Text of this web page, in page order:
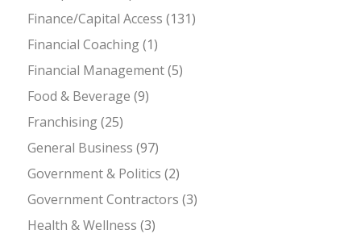
Finance/Capital Access (131)
Financial Coaching(1)
Financial Management(5)
Food & Beverage (9)
Franchising(25)
General Business (97)
Government & Politics (2)
Government Contractors (3)
Health & Wellness (3)